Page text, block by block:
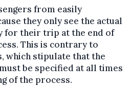
from easily
they only see the actual
for their trip at the end of
This is contrary to
which stipulate that the
be specified at all times
of the process.